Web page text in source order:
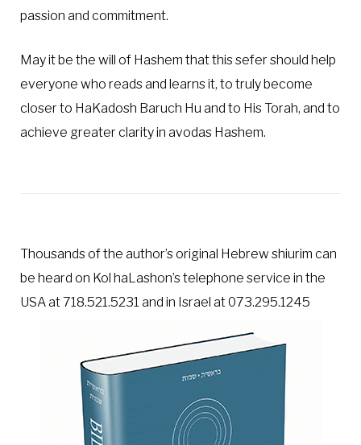
passion and commitment.
May it be the will of Hashem that this sefer should help
everyone who reads and learns it, to truly become
closer to HaKadosh Baruch Hu and to His Torah, and to
achieve greater clarity in avodas Hashem.
Thousands of the author’s original Hebrew shiurim can
be heard on Kol haLashon’s telephone service in the
USA at 718.521.5231 and in Israel at 073.295.1245